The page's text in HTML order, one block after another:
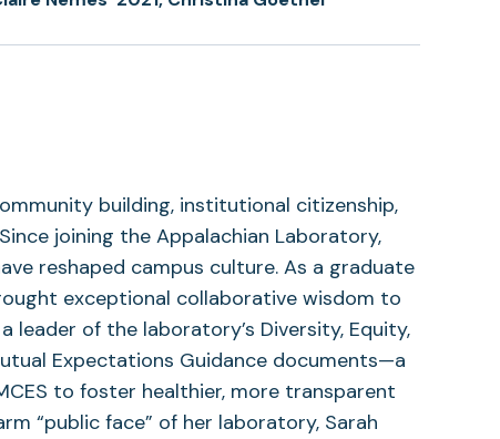
building, institutional citizenship,
joining the Appalachian Laboratory,
reshaped campus culture. As a graduate
exceptional collaborative wisdom to
leader of the laboratory’s Diversity, Equity,
Expectations Guidance documents—a
to foster healthier, more transparent
“public face” of her laboratory, Sarah